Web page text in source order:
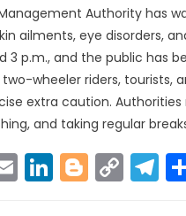
Authority has
ailments, eye disorders,
3 p.m., and the public has
wheeler riders, tourists,
extra caution.
and taking regular
EmailLinkedIn
Link